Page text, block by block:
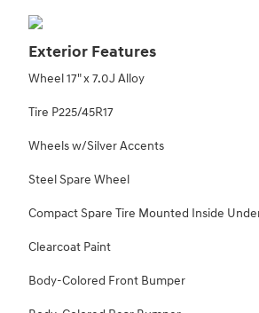
Exterior Features
Wheel 17" x 7.0J Alloy
Tire P225/45R17
Wheels w/Silver Accents
Steel Spare Wheel
Compact Spare Tire Mounted Inside
Clearcoat Paint
Body-Colored Front Bumper